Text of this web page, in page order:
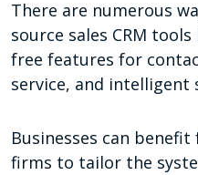
There are numerous
source sales CRM
free features for
service, and intelligent
Businesses can
firms to tailor the